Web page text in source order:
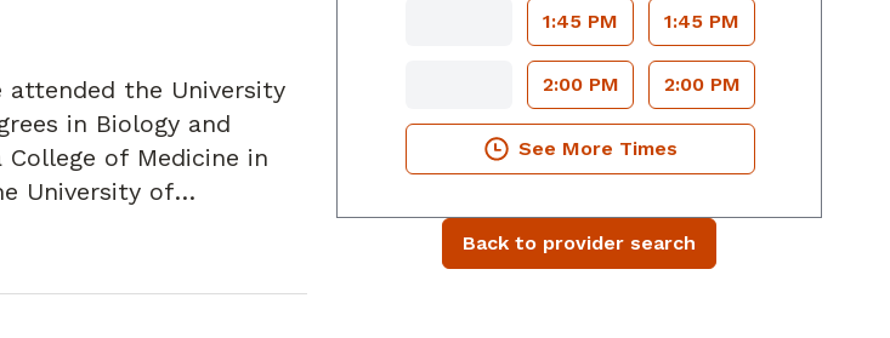
attended the University
in Biology and
of Medicine in
University of
He completed his
He then worked with
1:45 PM
2:00 PM
1:45 PM
2:00 PM
See More Times
Back to provider search